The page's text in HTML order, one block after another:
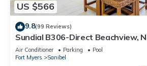
US $566
9.8(99 Reviews)
Sundial B306-Direct Beachview,
Steps to Beach
Air Conditioner Parking
Pool
Fort Myers
Sanibel